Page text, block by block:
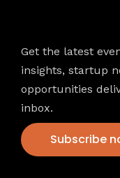
Get the latest
insights, startup
opportunities
inbox.
Subscribe